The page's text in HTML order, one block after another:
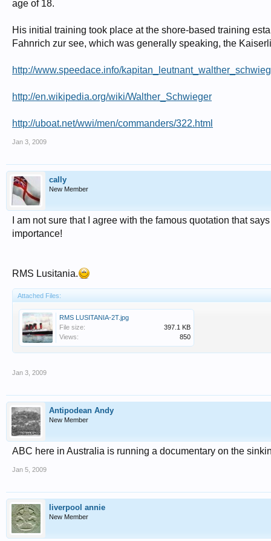
age of 18.
His initial training took place at the shore-based training
Fahnrich zur see, which was generally speaking, the
http://www.speedace.info/
http://en.wikipedia.org/wiki/Walther_Schwieger
http://uboat.net/wwi/men/commanders/322.html
Jan 3, 2009
cally
New Member
I am not sure that I agree with the famous quotation that
importance!
RMS Lusitania.
Attached Files:
RMS LUSITANIA-2T.jpg
File size:
397.1 KB
Views:
850
Jan 3, 2009
Antipodean Andy
New Member
ABC here in Australia is running a documentary on the
Jan 5, 2009
liverpool annie
New Member